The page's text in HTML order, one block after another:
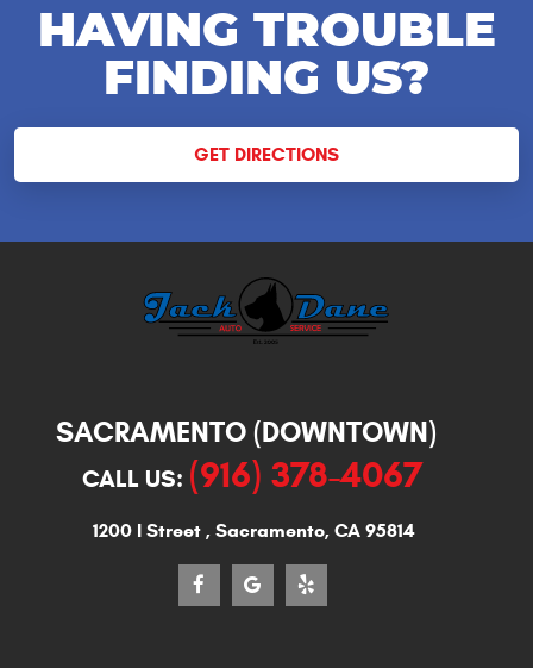
HAVING TROUBLE
FINDING US?
GET DIRECTIONS
SACRAMENTO (DOWNTOWN)
CALL US: (916) 378-4067
1200 I Street, Sacramento, CA 95814